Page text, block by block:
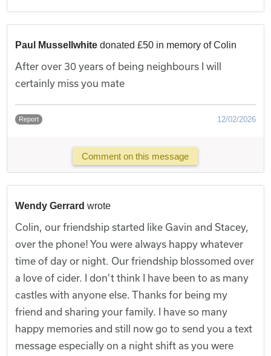
Paul Mussellwhitedonated £50 in memory of Colin
After over 30 years of being neighbours I will
certainly miss you mate
Report 12/02/2026
Comment on this message
Wendy Gerrard wrote
Colin, our friendship started like Gavin and Stacey,
over the phone! You were always happy whatever
time of day or night. Our friendship blossomed over
a love of cider. I don't think I have been to as many
castles with anyone else. Thanks for being my
friend and sharing your family. I have so many
happy memories and still now go to send you a text
message especially on a night shift as you were